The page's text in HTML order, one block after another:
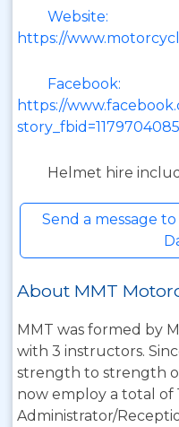
Website:
https://
Facebook:
https://
Helmet hire
Send a message
About MMT
MMT was formed by
with 3 instructors.
strength to strength
now employ a total of
Administrator/